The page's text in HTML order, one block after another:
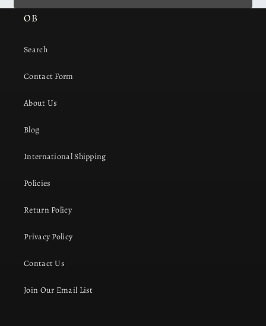
OB
Search
Contact Form
About Us
Blog
International Shipping
Policies
Return Policy
Privacy Policy
Contact Us
Join Our Email List